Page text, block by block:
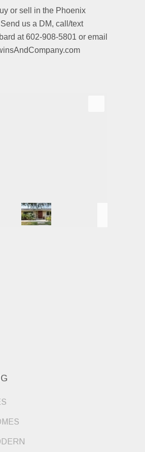
or sell in the Phoenix
us a DM, call/text
at 602-908-5801 or email